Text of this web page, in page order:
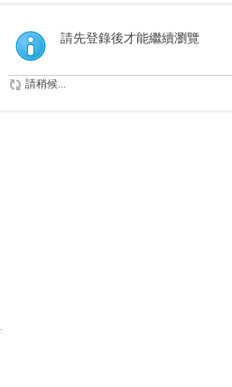
請先登錄後才能繼續瀏覽
請稍候...